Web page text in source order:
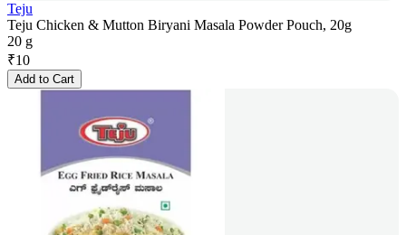
Teju
Teju Chicken & Mutton Biryani Masala Powder Pouch, 20g
20 g
₹10
Add to Cart